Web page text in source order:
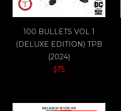
100 BULLETS VOL 1
(DELUXE EDITION) TPB
(2024)
$75